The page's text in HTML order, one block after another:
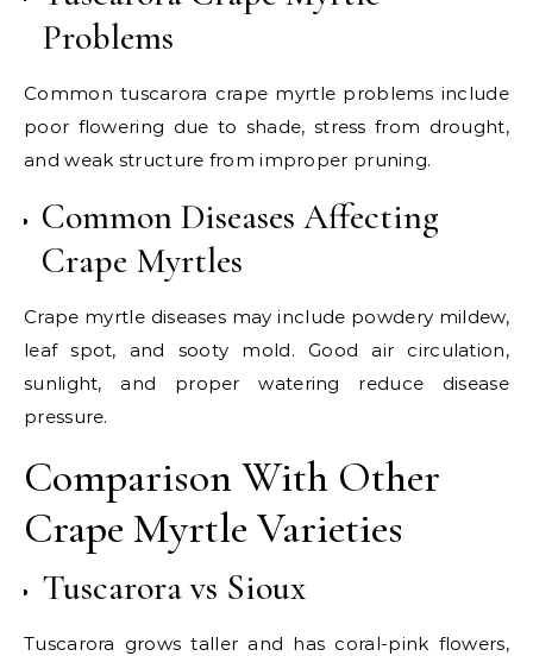
Problems
Common tuscarora crape myrtle problems include
poor flowering due to shade, stress from drought,
and weak structure from improper pruning.
Common Diseases Affecting
Crape Myrtles
Crape myrtle diseases may include powdery mildew,
leaf spot, and sooty mold. Good air circulation,
sunlight, and proper watering reduce disease
pressure.
Comparison With Other
Crape Myrtle Varieties
Tuscarora vs Sioux
Tuscarora grows taller and has coral-pink flowers,